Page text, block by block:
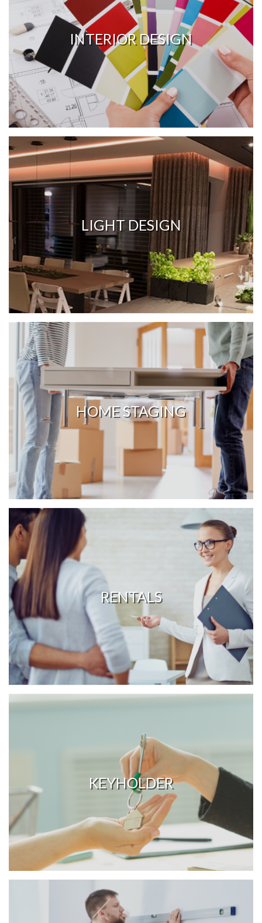
INTERIOR DESIGN
LIGHT DESIGN
HOME STAGING
RENTALS
KEYHOLDER